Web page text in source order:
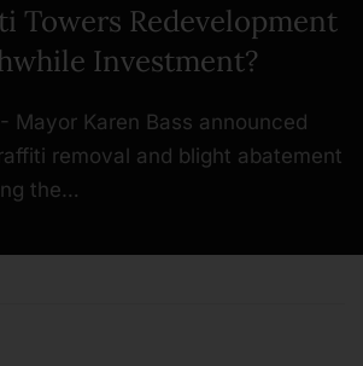
Towers Redevelopment
Investment?
Mayor Karen Bass announced
removal and blight abatement
the…